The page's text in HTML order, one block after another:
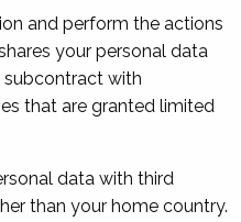
and perform the actions
your personal data
with
that are granted limited
data with third
than your home country.